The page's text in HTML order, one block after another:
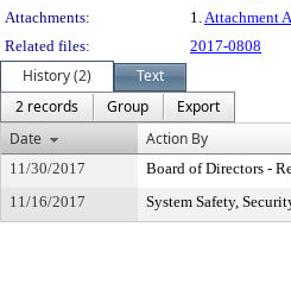
Attachments:
1.Attachment
Related files:
2017-0808
History (2)
Text
2 records
Group
Export
Date
Action By
11/30/2017
Board of Directors -
11/16/2017
System Safety,